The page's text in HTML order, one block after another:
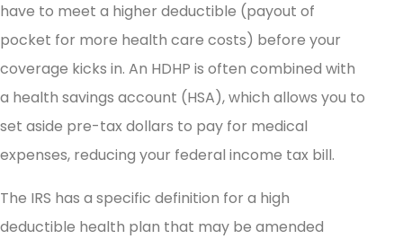
have to meet a higher deductible (payout of
pocket for more health care costs) before your
coverage kicks in. An HDHP is often combined with
a health savings account (HSA), which allows you to
set aside pre-tax dollars to pay for medical
expenses, reducing your federal income tax bill.
The IRS has a specific definition for a high
deductible health plan that may be amended